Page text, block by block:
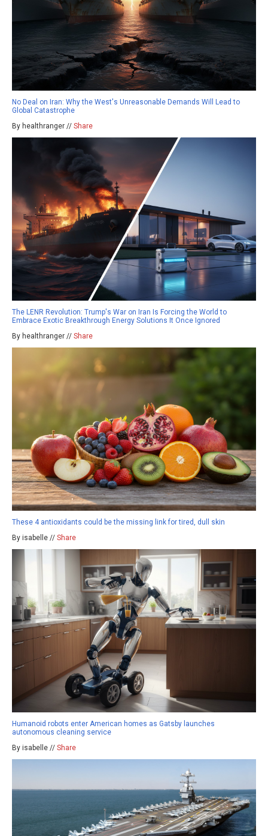
No Deal on Iran: Why the West's Unreasonable Demands Will Lead to
Global Catastrophe
By healthranger // Share
The LENR Revolution: Trump's War on Iran Is Forcing the World to
Embrace Exotic Breakthrough Energy Solutions It Once Ignored
By healthranger // Share
These 4 antioxidants could be the missing link for tired, dull skin
By isabelle // Share
Humanoid robots enter American homes as Gatsby launches
autonomous cleaning service
By isabelle // Share